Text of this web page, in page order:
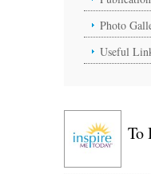
Photo
Useful
To